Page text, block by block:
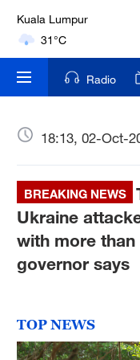
Kuala Lumpur
31°C
London
18°C
Nairobi
Bengaluru
35°C
New York
17°C
31°C
Radio
18:13, 02-Oct-
BREAKING NEWS
Ukraine
with more than
governor says
TOP NEWS